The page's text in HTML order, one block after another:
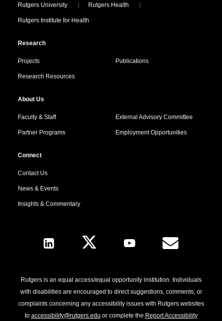
Locations
Rutgers University Rutgers Health
Rutgers Institute for Health
Research
Projects Publications
Research Resources
About Us
Faculty & Staff External Advisory Committee
Partner Programs Employment Opportunities
Connect
Contact Us
News & Events
Insights & Commentary
Follow Us
Rutgers is an equal access/equal opportunity institution. Individuals
with disabilities are encouraged to direct suggestions, comments, or
complaints concerning any accessibility issues with Rutgers websites
to accessibility@rutgers.edu or complete the Report Accessibility